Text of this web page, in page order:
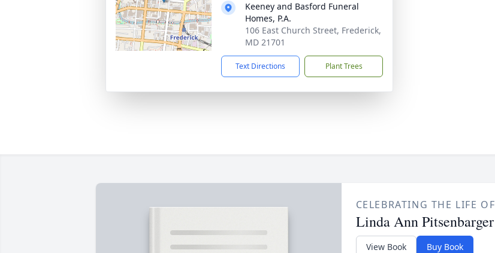
Keeney and Basford Funeral
Homes, P.A.
106 East Church Street, Frederick,
MD 21701
Text Directions Plant Trees
CELEBRATING THE LIFE OF
Linda Ann Pitsenbarger
View Book Buy Book